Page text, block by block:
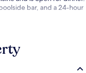
bar, and a 24-hour